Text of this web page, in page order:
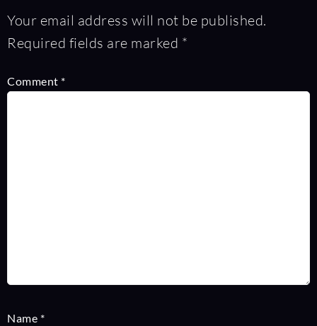
Your email address will not be published.
Required fields are marked *
Comment *
Name *